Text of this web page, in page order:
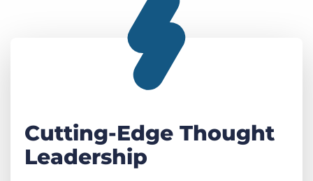
Cutting-Edge Thought
Leadership